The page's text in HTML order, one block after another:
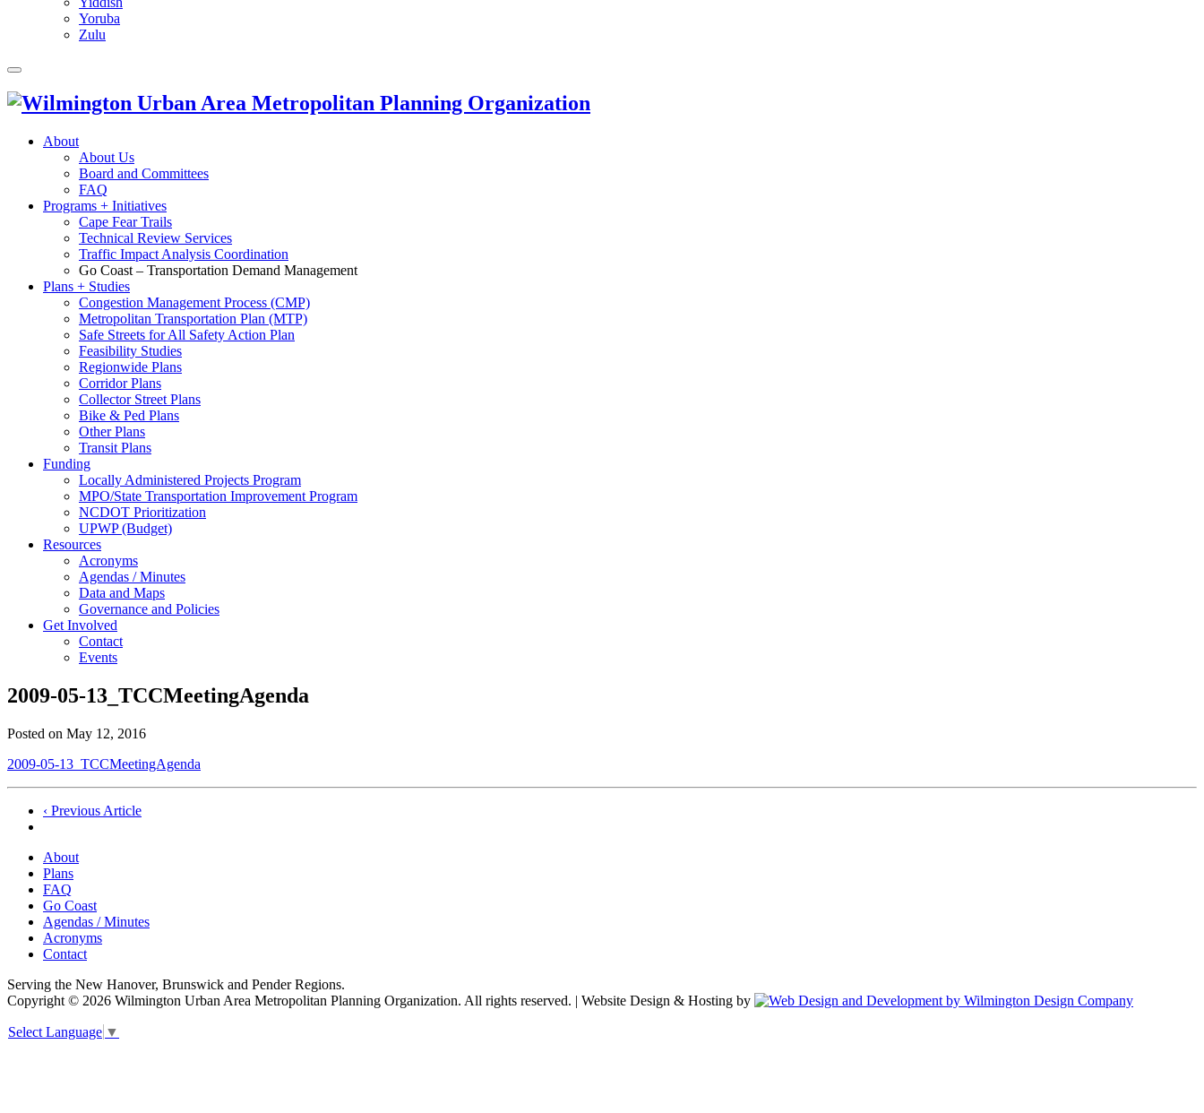
Yoruba
Zulu
About
About Us
Board and Committees
FAQ
Programs + Initiatives
Cape Fear Trails
Technical Review Services
Traffic Impact Analysis Coordination
Go Coast – Transportation Demand Management
Plans + Studies
Congestion Management Process (CMP)
Metropolitan Transportation Plan (MTP)
Safe Streets for All Safety Action Plan
Feasibility Studies
Regionwide Plans
Corridor Plans
Collector Street Plans
Bike & Ped Plans
Other Plans
Transit Plans
Funding
Locally Administered Projects Program
MPO/State Transportation Improvement Program
NCDOT Prioritization
UPWP (Budget)
Resources
Acronyms
Agendas / Minutes
Data and Maps
Governance and Policies
Get Involved
Contact
Events
2009-05-13_TCCMeetingAgenda
Posted on May 12, 2016
2009-05-13_TCCMeetingAgenda
Post
navigation
‹ Previous Article
About
Plans
FAQ
Go Coast
Agendas / Minutes
Acronyms
Contact
Serving the New Hanover, Brunswick and Pender Regions.
Copyright © 2026 Wilmington Urban Area Metropolitan Planning Organization. All rights reserved. | Website Design & Hosting by
Select Language ▼